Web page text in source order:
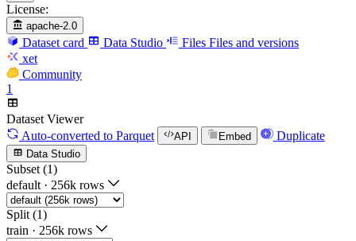
License:
apache-2.0
Dataset card Data Studio Files Files and versions
xet
Community
1
Dataset Viewer
Auto-converted to Parquet API Embed Duplicate
Data Studio
Subset (1)
default · 256k rows
Split (1)
train · 256k rows